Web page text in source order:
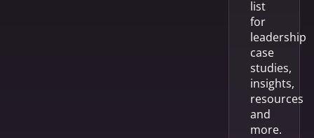
list
for
leadership
case
studies,
insights,
resources
and
more.